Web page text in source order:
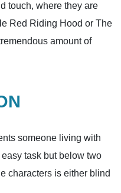
touch, where they are
Red Riding Hood or The
amount of
someone living with
task but below two
characters is either blind